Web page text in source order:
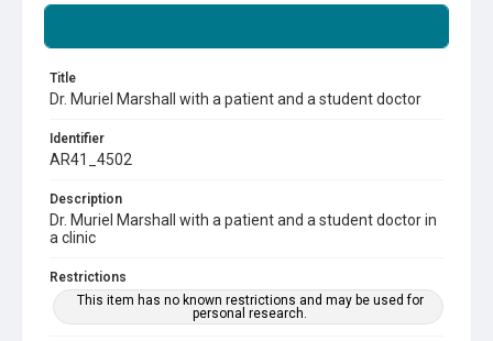
Title
Dr. Muriel Marshall with a patient and a student doctor
Identifier
AR41_4502
Description
Dr. Muriel Marshall with a patient and a student doctor in
a clinic
Restrictions
This item has no known restrictions and may be used for
personal research.